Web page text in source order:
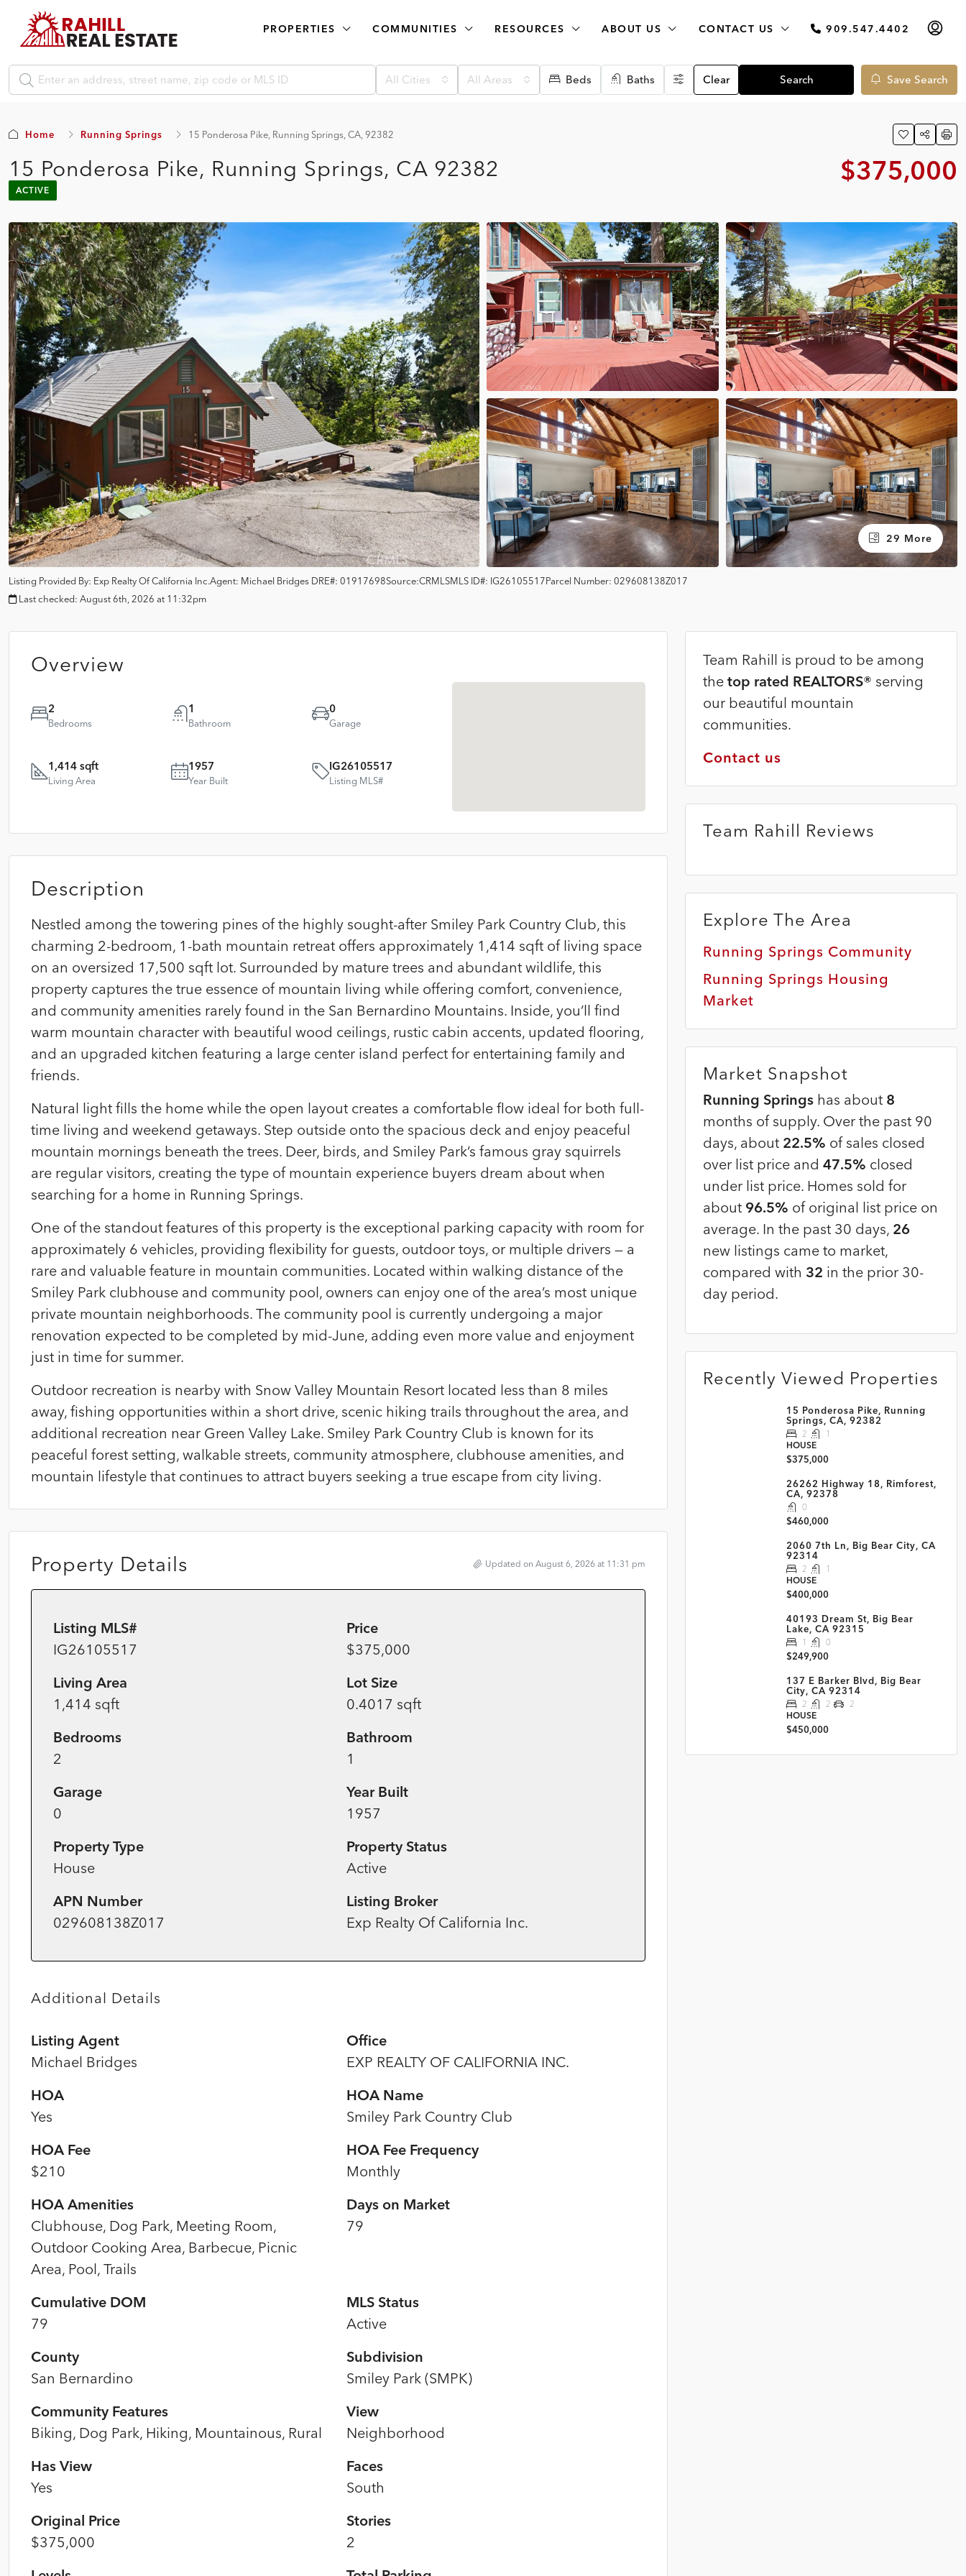
PROPERTIES COMMUNITIES RESOURCES ABOUT US CONTACT US 909.547.4402
All Cities All Areas Beds Baths Clear Search Save Search
Home Running Springs 15 Ponderosa Pike, Running Springs, CA, 92382
15 Ponderosa Pike, Running Springs, CA 92382
ACTIVE
$375,000
29 More
Listing Provided By: Exp Realty Of California Inc.Agent: Michael Bridges DRE#: 01917698Source:CRMLSMLS ID#: IG26105517Parcel Number: 029608138Z017
Last checked: August 6th, 2026 at 11:32pm
Overview
2
Bedrooms
1
Bathroom
0
Garage
1,414 sqft
Living Area
1957
Year Built
IG26105517
Listing MLS#
Description
Nestled among the towering pines of the highly sought-after Smiley Park Country Club, this
charming 2-bedroom, 1-bath mountain retreat offers approximately 1,414 sqft of living space
on an oversized 17,500 sqft lot. Surrounded by mature trees and abundant wildlife, this
property captures the true essence of mountain living while offering comfort, convenience,
and community amenities rarely found in the San Bernardino Mountains. Inside, you’ll find
warm mountain character with beautiful wood ceilings, rustic cabin accents, updated flooring,
and an upgraded kitchen featuring a large center island perfect for entertaining family and
friends.
Natural light fills the home while the open layout creates a comfortable flow ideal for both full-
time living and weekend getaways. Step outside onto the spacious deck and enjoy peaceful
mountain mornings beneath the trees. Deer, birds, and Smiley Park’s famous gray squirrels
are regular visitors, creating the type of mountain experience buyers dream about when
searching for a home in Running Springs.
One of the standout features of this property is the exceptional parking capacity with room for
approximately 6 vehicles, providing flexibility for guests, outdoor toys, or multiple drivers — a
rare and valuable feature in mountain communities. Located within walking distance of the
Smiley Park clubhouse and community pool, owners can enjoy one of the area’s most unique
private mountain neighborhoods. The community pool is currently undergoing a major
renovation expected to be completed by mid-June, adding even more value and enjoyment
just in time for summer.
Outdoor recreation is nearby with Snow Valley Mountain Resort located less than 8 miles
away, fishing opportunities within a short drive, scenic hiking trails throughout the area, and
additional recreation near Green Valley Lake. Smiley Park Country Club is known for its
peaceful forest setting, walkable streets, community atmosphere, clubhouse amenities, and
mountain lifestyle that continues to attract buyers seeking a true escape from city living.
Property Details Updated on August 6, 2026 at 11:31 pm
Listing MLS#
IG26105517
Price
$375,000
Living Area
1,414 sqft
Lot Size
0.4017 sqft
Bedrooms
2
Bathroom
1
Garage
0
Year Built
1957
Property Type
House
Property Status
Active
APN Number
029608138Z017
Listing Broker
Exp Realty Of California Inc.
Additional Details
Listing Agent
Michael Bridges
Office
EXP REALTY OF CALIFORNIA INC.
HOA
Yes
HOA Name
Smiley Park Country Club
HOA Fee
$210
HOA Fee Frequency
Monthly
HOA Amenities
Clubhouse, Dog Park, Meeting Room,
Outdoor Cooking Area, Barbecue, Picnic
Area, Pool, Trails
Days on Market
79
Cumulative DOM
79
MLS Status
Active
County
San Bernardino
Subdivision
Smiley Park (SMPK)
Community Features
Biking, Dog Park, Hiking, Mountainous, Rural
View
Neighborhood
Has View
Yes
Faces
South
Original Price
$375,000
Stories
2
Team Rahill is proud to be among
the top rated REALTORS® serving
our beautiful mountain
communities.
Contact us
Team Rahill Reviews
Explore The Area
Running Springs Community
Running Springs Housing
Market
Market Snapshot
Running Springshas about 8
months of supply. Over the past 90
days, about 22.5% of sales closed
over list price and 47.5% closed
under list price. Homes sold for
about 96.5% of original list price on
average. In the past 30 days, 26
new listings came to market,
compared with 32 in the prior 30-
day period.
Recently Viewed Properties
15 Ponderosa Pike, Running
Springs, CA, 92382
2
1
HOUSE
$375,000
26262 Highway 18, Rimforest,
CA, 92378
0
$460,000
2060 7th Ln, Big Bear City, CA
92314
2
1
HOUSE
$400,000
40193 Dream St, Big Bear
Lake, CA 92315
1 0
$249,900
137 E Barker Blvd, Big Bear
City, CA 92314
2 2
2
HOUSE
$450,000